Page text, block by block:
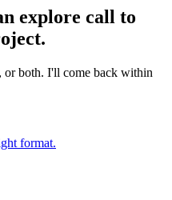
explore call to
or both. I'll come back within
format.